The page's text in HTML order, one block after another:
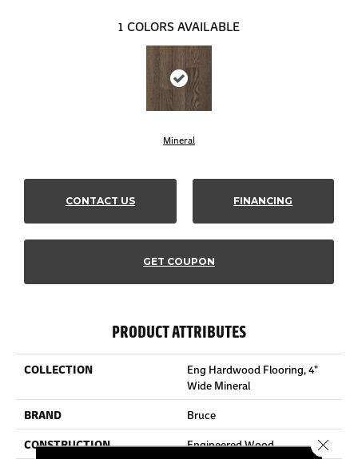
1 COLORS AVAILABLE
Mineral
CONTACT US FINANCING
GET COUPON
PRODUCT ATTRIBUTES
COLLECTION
Eng Hardwood Flooring, 4"
Wide Mineral
BRAND
Bruce
CONSTRUCTION
Engineered Wood
Close